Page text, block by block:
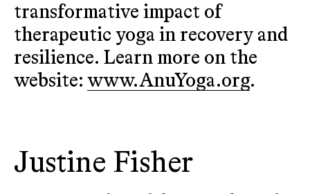
transformative impact of
therapeutic yoga in recovery and
resilience. Learn more on the
website: www.AnuYoga.org.
Justine Fisher